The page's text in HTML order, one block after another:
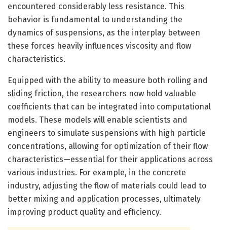
encountered considerably less resistance. This
behavior is fundamental to understanding the
dynamics of suspensions, as the interplay between
these forces heavily influences viscosity and flow
characteristics.
Equipped with the ability to measure both rolling and
sliding friction, the researchers now hold valuable
coefficients that can be integrated into computational
models. These models will enable scientists and
engineers to simulate suspensions with high particle
concentrations, allowing for optimization of their flow
characteristics—essential for their applications across
various industries. For example, in the concrete
industry, adjusting the flow of materials could lead to
better mixing and application processes, ultimately
improving product quality and efficiency.